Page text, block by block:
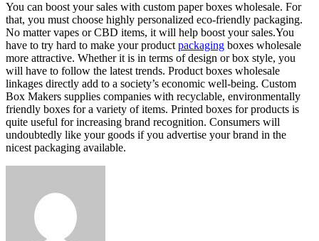
You can boost your sales with custom paper boxes wholesale. For
that, you must choose highly personalized eco-friendly packaging.
No matter vapes or CBD items, it will help boost your sales.You
have to try hard to make your product packaging boxes wholesale
more attractive. Whether it is in terms of design or box style, you
will have to follow the latest trends. Product boxes wholesale
linkages directly add to a society’s economic well-being. Custom
Box Makers supplies companies with recyclable, environmentally
friendly boxes for a variety of items. Printed boxes for products is
quite useful for increasing brand recognition. Consumers will
undoubtedly like your goods if you advertise your brand in the
nicest packaging available.